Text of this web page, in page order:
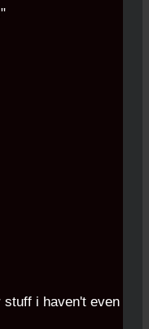
stuff i haven't even